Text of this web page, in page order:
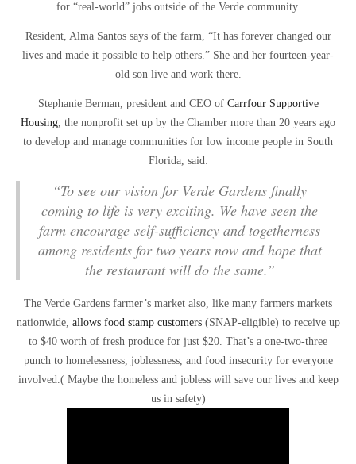
for “real-world” jobs outside of the Verde community.
Resident, Alma Santos says of the farm, “It has forever changed our
lives and made it possible to help others.” She and her fourteen-year-
old son live and work there.
Stephanie Berman, president and CEO of Carrfour Supportive
Housing, the nonprofit set up by the Chamber more than 20 years ago
to develop and manage communities for low income people in South
Florida, said:
“To see our vision for Verde Gardens finally
coming to life is very exciting. We have seen the
farm encourage self-sufficiency and togetherness
among residents for two years now and hope that
the restaurant will do the same.”
The Verde Gardens farmer’s market also, like many farmers markets
nationwide, allows food stamp customers(SNAP-eligible) to receive up
to $40 worth of fresh produce for just $20. That’s a one-two-three
punch to homelessness, joblessness, and food insecurity for everyone
involved.( Maybe the homeless and jobless will save our lives and keep
us in safety)